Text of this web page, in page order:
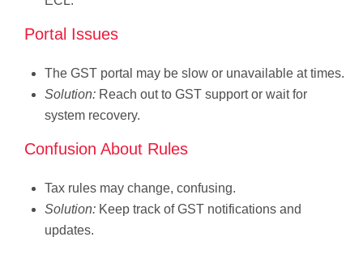
Portal Issues
The GST portal may be slow or unavailable at times.
Solution: Reach out to GST support or wait for
system recovery.
Confusion About Rules
Tax rules may change, confusing.
Solution: Keep track of GST notifications and
updates.